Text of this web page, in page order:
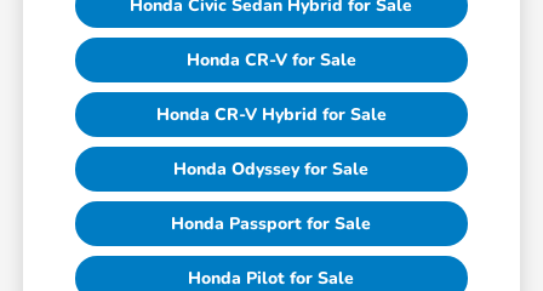
Honda Civic Sedan Hybrid for Sale
Honda CR-V for Sale
Honda CR-V Hybrid for Sale
Honda Odyssey for Sale
Honda Passport for Sale
Honda Pilot for Sale